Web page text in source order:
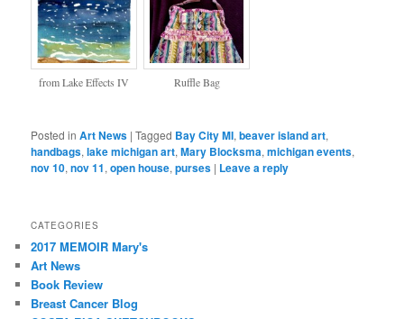
from Lake Effects IV Ruffle Bag
Posted in Art News |Tagged Bay City MI,beaver island art,
handbags,lake michigan art,Mary Blocksma,michigan events,
nov 10,nov 11,open house,purses | Leave a reply
CATEGORIES
2017 MEMOIR Mary's
Art News
Book Review
Breast Cancer Blog